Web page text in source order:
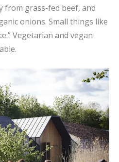
from grass-fed beef, and
onions. Small things like
Vegetarian and vegan